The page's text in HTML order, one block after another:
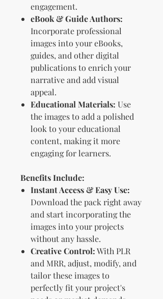
engagement.
eBook & Guide Authors:
Incorporate professional
images into your eBooks,
guides, and other digital
publications to enrich your
narrative and add visual
appeal.
Educational Materials: Use
the images to add a polished
look to your educational
content, making it more
engaging for learners.
Benefits Include:
Instant Access & Easy Use:
Download the pack right away
and start incorporating the
images into your projects
without any hassle.
Creative Control:With PLR
and MRR, adjust, modify, and
tailor these images to
perfectly fit your project's